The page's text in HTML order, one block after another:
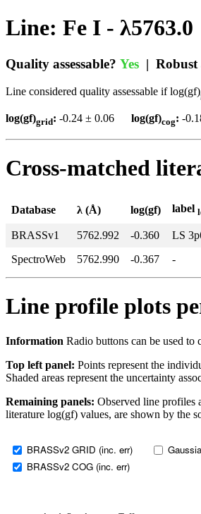
Line: Fe I - λ5763.0
Quality assessable? Yes | Robust
Line considered quality assessable if log(gf)
log(gf)grid: -0.24 ± 0.06 log(gf)cog: -
Cross-matched
Database λ (Å) log(gf) label
BRASSv1 5762.992 -0.360 LS
SpectroWeb
5762.990 -0.367 -
Line profile plots
Information Radio buttons can be used
Top left panel: Points represent the
Shaded areas represent the uncertainty
Remaining panels: Observed line profiles
literature log(gf) values, are shown by the
BRASSv2 GRID (inc. err)
BRASSv2 COG (inc. err)